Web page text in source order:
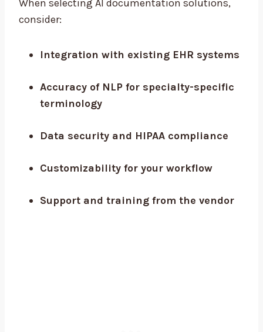
When selecting AI documentation solutions,
consider:
Integration with existing EHR systems
Accuracy of NLP for specialty-specific
terminology
Data security and HIPAA compliance
Customizability for your workflow
Support and training from the vendor